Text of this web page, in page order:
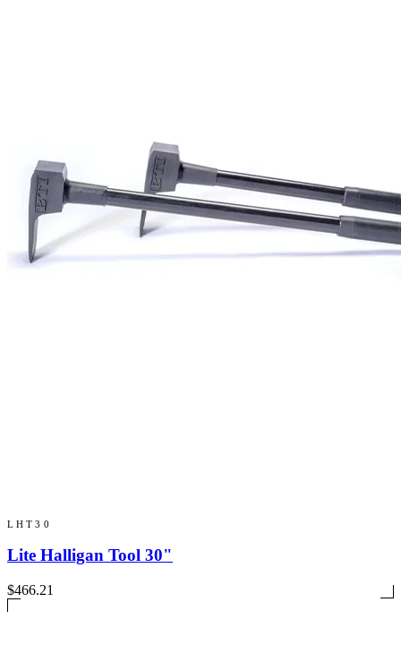
LHT30
Lite Halligan Tool 30"
$466.21